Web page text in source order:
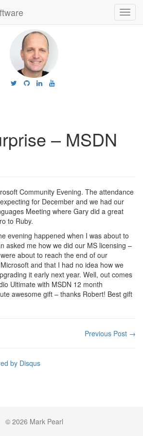
– MSDN
Community Evening. The attendance
for December and we had our
Meeting where Gary did a great
to Ruby.
evening happened when I was about to
asked me how we did our MS licensing –
about to reach the end of our
and that I had no idea how we
it early next year. Well, out comes
Ultimate with MSDN 12 month
awesome gift – thanks Robert! Best gift
Previous Post →
by Disqus
© 2026 Mark Pearl